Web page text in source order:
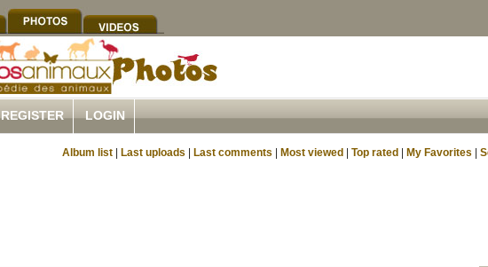
REGISTER LOGIN
Album list Last uploads Last comments Most viewed Top rated My Favorites